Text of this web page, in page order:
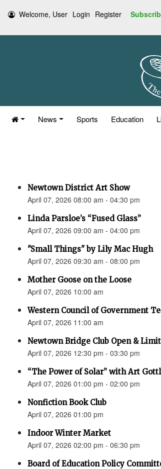
Welcome, User Login Register
News Sports Education
Newtown District Art Show
April 07, 2026 08:00 am - 04:30 pm
Linda Parsloe’s “Fused Glass”
April 07, 2026 09:00 am - 04:00 pm
"Small Things" by Lily Mac Hugh
April 07, 2026 09:30 am - 08:00 pm
Mother Goose on the Loose
April 07, 2026 10:00 am
Western Council of Government
April 07, 2026 11:00 am
Newtown Bridge Club Open &
April 07, 2026 12:30 pm - 03:30 pm
“The Power of Solar” with Art
April 07, 2026 01:00 pm - 02:00 pm
Nonfiction Book Club
April 07, 2026 01:00 pm
Indoor Winter Market
April 07, 2026 02:00 pm - 06:30 pm
Board of Education Policy